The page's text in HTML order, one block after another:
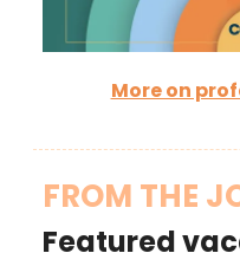
More on
FROM THE
Featured